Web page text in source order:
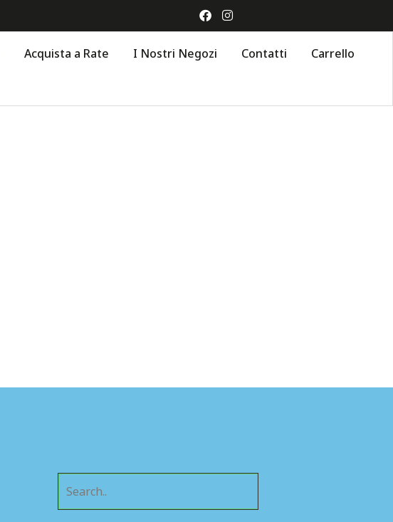
Acquista a Rate I Nostri Negozi Contatti
Carrello